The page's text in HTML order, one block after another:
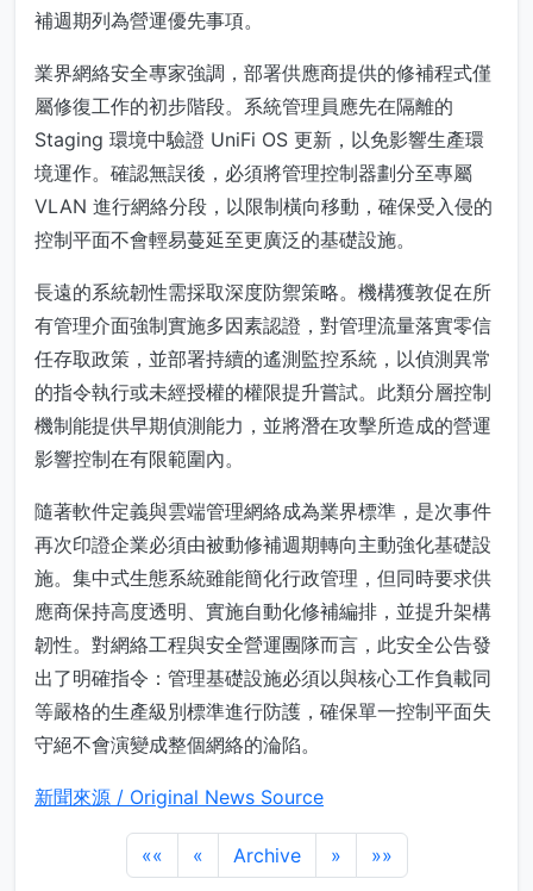
補週期列為營運優先事項。
業界網絡安全專家強調，部署供應商提供的修補程式僅
屬修復工作的初步階段。系統管理員應先在隔離的
Staging 環境中驗證 UniFi OS 更新，以免影響生產環
境運作。確認無誤後，必須將管理控制器劃分至專屬
VLAN 進行網絡分段，以限制橫向移動，確保受入侵的
控制平面不會輕易蔓延至更廣泛的基礎設施。
長遠的系統韌性需採取深度防禦策略。機構獲敦促在所
有管理介面強制實施多因素認證，對管理流量落實零信
任存取政策，並部署持續的遙測監控系統，以偵測異常
的指令執行或未經授權的權限提升嘗試。此類分層控制
機制能提供早期偵測能力，並將潛在攻擊所造成的營運
影響控制在有限範圍內。
隨著軟件定義與雲端管理網絡成為業界標準，是次事件
再次印證企業必須由被動修補週期轉向主動強化基礎設
施。集中式生態系統雖能簡化行政管理，但同時要求供
應商保持高度透明、實施自動化修補編排，並提升架構
韌性。對網絡工程與安全營運團隊而言，此安全公告發
出了明確指令：管理基礎設施必須以與核心工作負載同
等嚴格的生產級別標準進行防護，確保單一控制平面失
守絕不會演變成整個網絡的淪陷。
新聞來源 / Original News Source
«« « Archive » »»